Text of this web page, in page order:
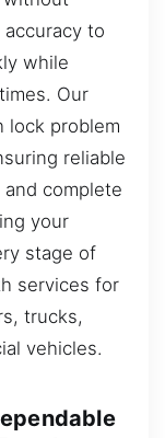
to
while
Our
lock problem
reliable
complete
your
stage of
services for
trucks,
vehicles.